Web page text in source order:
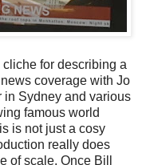
for describing a
coverage with Jo
in Sydney and various
famous world
is not just a cosy
really does
of scale. Once Bill